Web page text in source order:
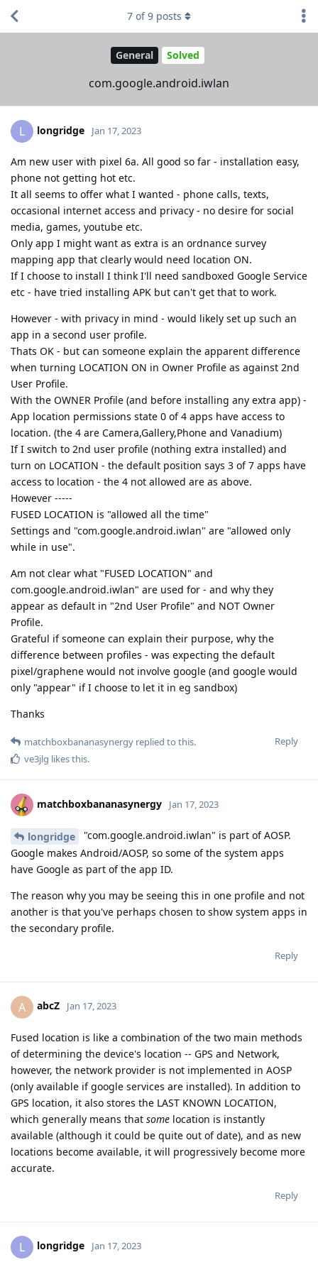
General Solved
com.google.android.iwlan
7 of9 posts
L longridge Jan 17, 2023
Am new user with pixel 6a. All good so far - installation easy,
phone not getting hot etc.
It all seems to offer what I wanted - phone calls, texts,
occasional internet access and privacy - no desire for social
media, games, youtube etc.
Only app I might want as extra is an ordnance survey
mapping app that clearly would need location ON.
If I choose to install I think I'll need sandboxed Google Service
etc - have tried installing APK but can't get that to work.
However - with privacy in mind - would likely set up such an
app in a second user profile.
Thats OK - but can someone explain the apparent difference
when turning LOCATION ON in Owner Profile as against 2nd
User Profile.
With the OWNER Profile (and before installing any extra app) -
App location permissions state 0 of 4 apps have access to
location. (the 4 are Camera,Gallery,Phone and Vanadium)
If I switch to 2nd user profile (nothing extra installed) and
turn on LOCATION - the default position says 3 of 7 apps have
access to location - the 4 not allowed are as above.
However -----
FUSED LOCATION is "allowed all the time"
Settings and "com.google.android.iwlan" are "allowed only
while in use".
Am not clear what "FUSED LOCATION" and
com.google.android.iwlan" are used for - and why they
appear as default in "2nd User Profile" and NOT Owner
Profile.
Grateful if someone can explain their purpose, why the
difference between profiles - was expecting the default
pixel/graphene would not involve google (and google would
only "appear" if I choose to let it in eg sandbox)
Thanks
Reply
matchboxbananasynergy replied to this.
ve3jlg likes this.
matchboxbananasynergy Jan 17, 2023
longridge
"com.google.android.iwlan" is part of AOSP.
Google makes Android/AOSP, so some of the system apps
have Google as part of the app ID.
The reason why you may be seeing this in one profile and not
another is that you've perhaps chosen to show system apps in
the secondary profile.
Reply
A abcZ Jan 17, 2023
Fused location is like a combination of the two main methods
of determining the device's location -- GPS and Network,
however, the network provider is not implemented in AOSP
(only available if google services are installed). In addition to
GPS location, it also stores the LAST KNOWN LOCATION,
which generally means that some location is instantly
available (although it could be quite out of date), and as new
locations become available, it will progressively become more
accurate.
Reply
L longridge Jan 17, 2023